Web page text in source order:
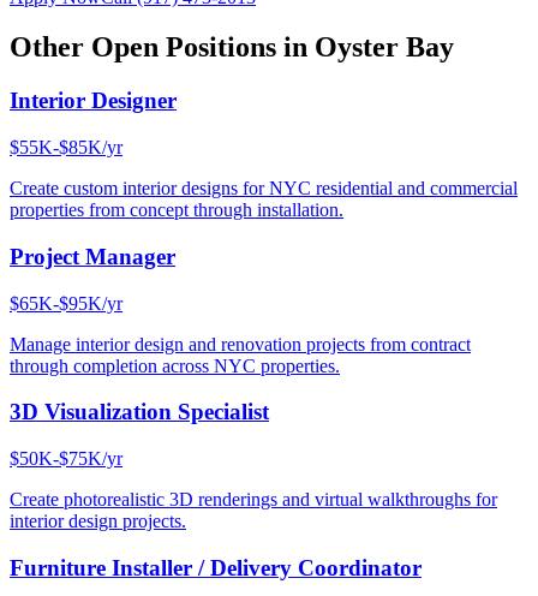
Other Open Positions in Oyster Bay
Interior Designer
$55K-$85K/yr
Create custom interior designs for NYC residential and commercial
properties from concept through installation.
Project Manager
$65K-$95K/yr
Manage interior design and renovation projects from contract
through completion across NYC properties.
3D Visualization Specialist
$50K-$75K/yr
Create photorealistic 3D renderings and virtual walkthroughs for
interior design projects.
Furniture Installer / Delivery Coordinator